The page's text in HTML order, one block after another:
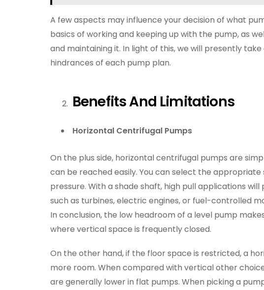
A few aspects may influence your decision of what
basics of working and keeping up with the pump, as
and maintaining it. In light of this, we will presently
hindrances of each pump plan.
Benefits And Limitations
Horizontal Centrifugal Pumps
On the plus side, horizontal centrifugal pumps are
can be reached easily. You can select the
pressure. With a shade shaft, high pull applications
such as turbines, electric engines, or fuel-controlled
In conclusion, the low headroom of a level pump
where vertical space is frequently closed.
On the other hand, if the floor space is restricted, a
more room. When compared with vertical other
are generally lower in flat pumps. When picking a